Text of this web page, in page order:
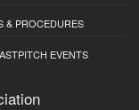
& PROCEDURES
EVENTS